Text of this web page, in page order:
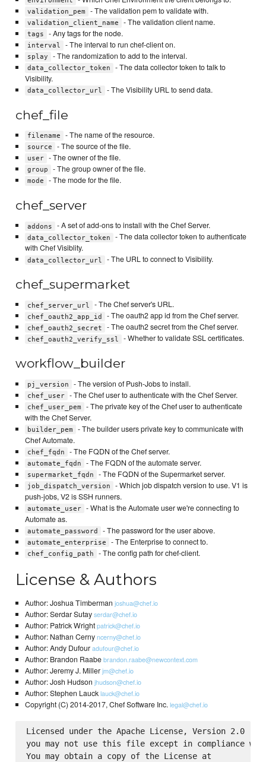
validation_pem - The validation pem to validate with.
validation_client_name - The validation client name.
tags - Any tags for the node.
interval - The interval to run chef-client on.
splay - The randomization to add to the interval.
data_collector_token
- The data collector token to talk to
Visibility.
data_collector_url - The Visibility URL to send data.
chef_file
filename - The name of the resource.
source - The source of the file.
user - The owner of the file.
group - The group owner of the file.
mode - The mode for the file.
chef_server
addons - A set of add-ons to install with the Chef Server.
data_collector_token
- The data collector token to authenticate
with Chef Visiblity.
data_collector_url - The URL to connect to Visibility.
chef_supermarket
chef_server_url - The Chef server's URL.
chef_oauth2_app_id - The oauth2 app id from the Chef server.
chef_oauth2_secret - The oauth2 secret from the Chef server.
chef_oauth2_verify_ssl - Whether to validate SSL certificates.
workflow_builder
pj_version - The version of Push-Jobs to install.
chef_user - The Chef user to authenticate with the Chef Server.
chef_user_pem
- The private key of the Chef user to authenticate
with the Chef Server.
builder_pem
- The builder users private key to communicate with
Chef Automate.
chef_fqdn - The FQDN of the Chef server.
automate_fqdn - The FQDN of the automate server.
supermarket_fqdn - The FQDN of the Supermarket server.
job_dispatch_version
- Which job dispatch version to use. V1 is
push-jobs, V2 is SSH runners.
automate_user
- What is the Automate user we're connecting to
Automate as.
automate_password - The password for the user above.
automate_enterprise - The Enterprise to connect to.
chef_config_path - The config path for chef-client.
License & Authors
Author: Joshua Timberman joshua@chef.io
Author: Serdar Sutayserdar@chef.io
Author: Patrick Wrightpatrick@chef.io
Author: Nathan Cernyncerny@chef.io
Author: Andy Dufouradufour@chef.io
Author: Brandon Raabebrandon.raabe@newcontext.com
Author: Jeremy J. Millerjm@chef.io
Author: Josh Hudson jhudson@chef.io
Author: Stephen Laucklauck@chef.io
Copyright (C) 2014-2017, Chef Software Inc.legal@chef.io
Licensed under the Apache License, Version 2.0
you may not use this file except in compliance
You may obtain a copy of the License at